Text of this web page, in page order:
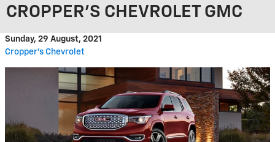
CROPPER'S CHEVROLET GMC
Sunday, 29 August, 2021
Cropper's Chevrolet